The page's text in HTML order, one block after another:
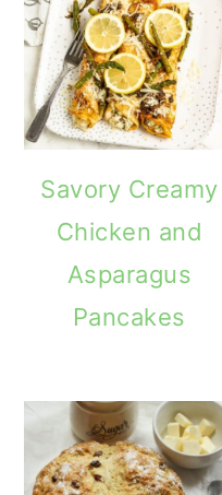
Savory Creamy
Chicken and
Asparagus
Pancakes